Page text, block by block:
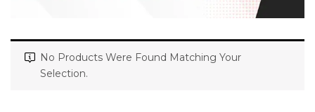
No Products Were Found Matching Your
Selection.